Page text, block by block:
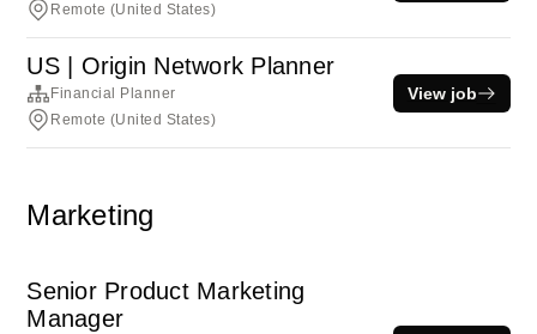
Remote (United States)
US | Origin Network Planner
Financial Planner
Remote (United States)
View job
Marketing
Senior Product Marketing
Manager